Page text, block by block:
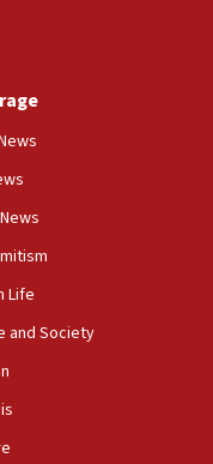
of Arrow missile-
terror plot to
after Erdoğan
for
entry
Life
and Society